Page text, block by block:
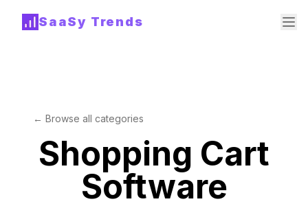
SaaSy Trends
← Browse all categories
Shopping Cart
Software